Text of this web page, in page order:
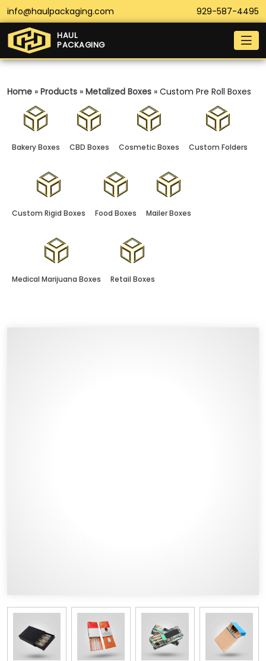
info@haulpackaging.com 929-587-4495
HAUL
PACKAGING
Home » Products » Metalized Boxes » Custom Pre Roll Boxes
Bakery Boxes CBD Boxes Cosmetic Boxes Custom Folders
Custom Rigid Boxes Food Boxes Mailer Boxes
Medical Marijuana Boxes Retail Boxes